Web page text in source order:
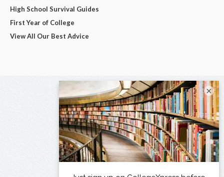
High School Survival Guides
First Year of College
View All Our Best Advice
×